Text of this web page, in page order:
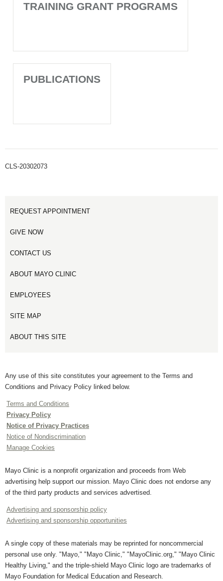
TRAINING GRANT PROGRAMS
PUBLICATIONS
CLS-20302073
REQUEST APPOINTMENT
GIVE NOW
CONTACT US
ABOUT MAYO CLINIC
EMPLOYEES
SITE MAP
ABOUT THIS SITE
Any use of this site constitutes your agreement to the Terms and
Conditions and Privacy Policy linked below.
Terms and Conditions
Privacy Policy
Notice of Privacy Practices
Notice of Nondiscrimination
Manage Cookies
Mayo Clinic is a nonprofit organization and proceeds from Web
advertising help support our mission. Mayo Clinic does not endorse any
of the third party products and services advertised.
Advertising and sponsorship policy
Advertising and sponsorship opportunities
A single copy of these materials may be reprinted for noncommercial
personal use only. "Mayo," "Mayo Clinic," "MayoClinic.org," "Mayo Clinic
Healthy Living," and the triple-shield Mayo Clinic logo are trademarks of
Mayo Foundation for Medical Education and Research.